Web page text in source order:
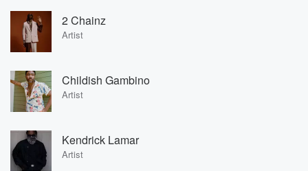
2 Chainz
Artist
Childish Gambino
Artist
Kendrick Lamar
Artist